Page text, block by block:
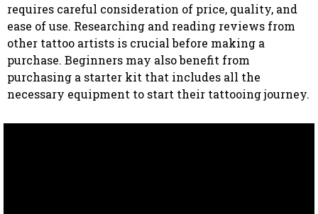
requires careful consideration of price, quality, and
ease of use. Researching and reading reviews from
other tattoo artists is crucial before making a
purchase. Beginners may also benefit from
purchasing a starter kit that includes all the
necessary equipment to start their tattooing journey.